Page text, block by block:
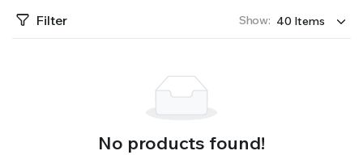
Filter Show:
No products found!